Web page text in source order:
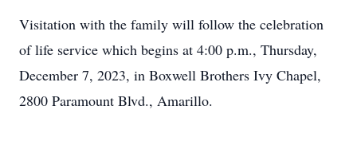
Visitation with the family will follow the celebration
of life service which begins at 4:00 p.m., Thursday,
December 7, 2023, in Boxwell Brothers Ivy Chapel,
2800 Paramount Blvd., Amarillo.